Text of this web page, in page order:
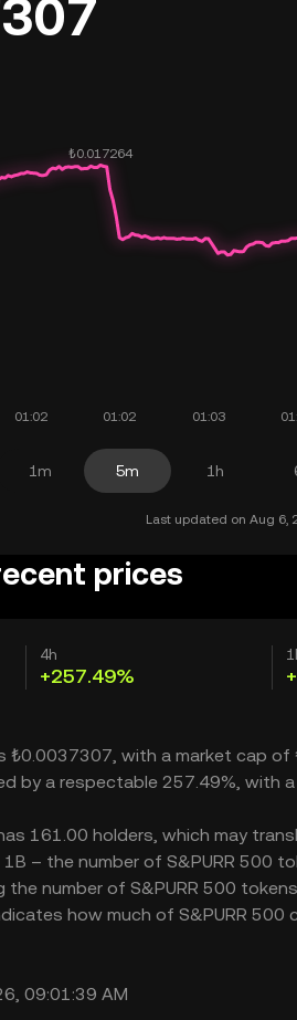
1m 5m 1h
Last updated on Aug 6,
prices
4h
+257.49%
₺0.0037307, with a market cap
by a respectable 257.49%, with
161.00 holders, which may
– the number of S&PURR 500
number of S&PURR 500
how much of S&PURR
09:01:39 AM